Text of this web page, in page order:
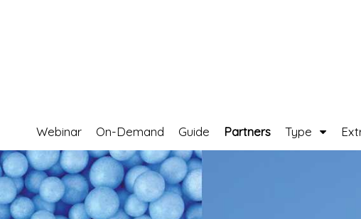
Webinar On-Demand Guide Partners Type